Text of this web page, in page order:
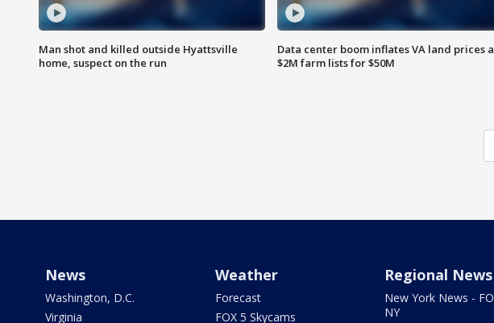
Man shot and killed outside Hyattsville
home, suspect on the run
Data center boom inflates VA land prices
$2M farm lists for $50M
News
Washington, D.C.
Virginia
Weather
Forecast
FOX 5 Skycams
Regional News
New York News -
NY